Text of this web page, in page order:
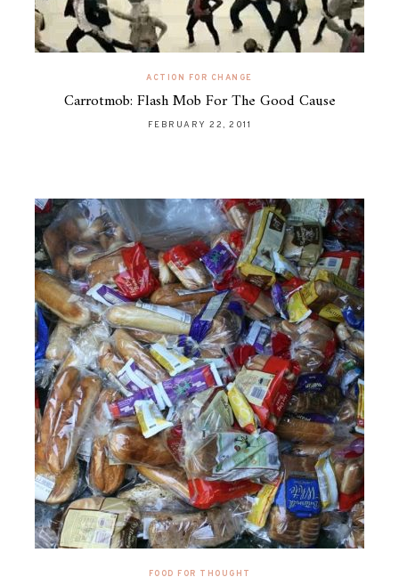
ACTION FOR CHANGE
Carrotmob: Flash Mob For The Good Cause
FEBRUARY 22, 2011
FOOD FOR THOUGHT